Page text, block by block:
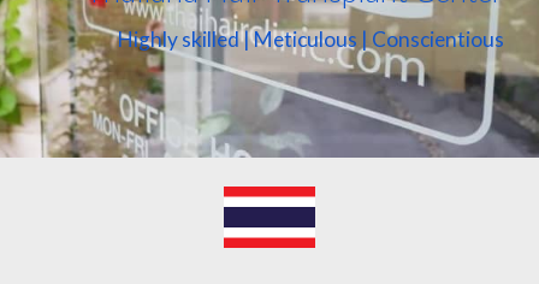
Highly skilled | Meticulous | Conscientious